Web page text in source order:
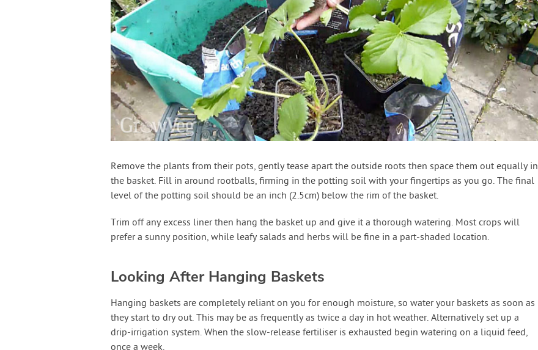
Remove the plants from their pots, gently tease apart the outside roots then space them out equally in
the basket. Fill in around rootballs, firming in the potting soil with your fingertips as you go. The final
level of the potting soil should be an inch (2.5cm) below the rim of the basket.
Trim off any excess liner then hang the basket up and give it a thorough watering. Most crops will
prefer a sunny position, while leafy salads and herbs will be fine in a part-shaded location.
Looking After Hanging Baskets
Hanging baskets are completely reliant on you for enough moisture, so water your baskets as soon as
they start to dry out. This may be as frequently as twice a day in hot weather. Alternatively set up a
drip-irrigation system. When the slow-release fertiliser is exhausted begin watering on a liquid feed,
once a week.